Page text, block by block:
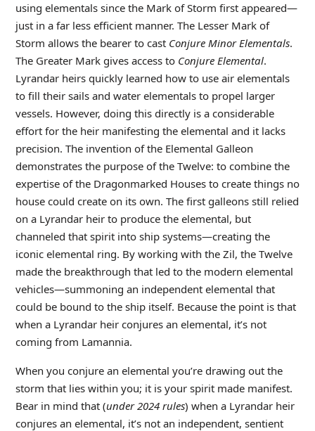
using elementals since the Mark of Storm first appeared—
just in a far less efficient manner. The Lesser Mark of
Storm allows the bearer to cast Conjure Minor Elementals.
The Greater Mark gives access to Conjure Elemental.
Lyrandar heirs quickly learned how to use air elementals
to fill their sails and water elementals to propel larger
vessels. However, doing this directly is a considerable
effort for the heir manifesting the elemental and it lacks
precision. The invention of the Elemental Galleon
demonstrates the purpose of the Twelve: to combine the
expertise of the Dragonmarked Houses to create things no
house could create on its own. The first galleons still relied
on a Lyrandar heir to produce the elemental, but
channeled that spirit into ship systems—creating the
iconic elemental ring. By working with the Zil, the Twelve
made the breakthrough that led to the modern elemental
vehicles—summoning an independent elemental that
could be bound to the ship itself. Because the point is that
when a Lyrandar heir conjures an elemental, it’s not
coming from Lamannia.
When you conjure an elemental you’re drawing out the
storm that lies within you; it is your spirit made manifest.
Bear in mind that (under 2024 rules) when a Lyrandar heir
conjures an elemental, it’s not an independent, sentient